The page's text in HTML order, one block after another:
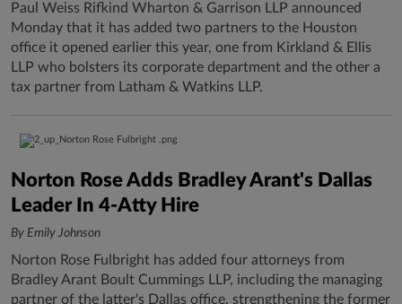
Paul Weiss Rifkind Wharton & Garrison LLP announced
Monday that it has added two partners to the Houston
office it opened earlier this year, one from Kirkland & Ellis
LLP who bolsters its corporate department and the other a
tax partner from Latham & Watkins LLP.
Norton Rose Adds Bradley Arant's Dallas
Leader In 4-Atty Hire
By Emily Johnson
Norton Rose Fulbright has added four attorneys from
Bradley Arant Boult Cummings LLP, including the managing
partner of the latter's Dallas office, strengthening the former